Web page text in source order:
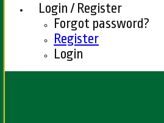
Login / Register
Forgot password?
Register
Login